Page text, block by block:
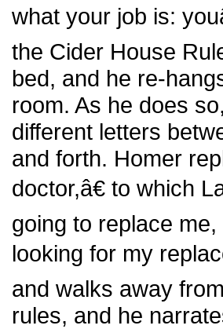
what your job is:
the Cider House
bed, and he re-
room. As he does
different letters
and forth. Homer
doctor,â€ to which
going to replace
looking for my
and walks away
rules, and he